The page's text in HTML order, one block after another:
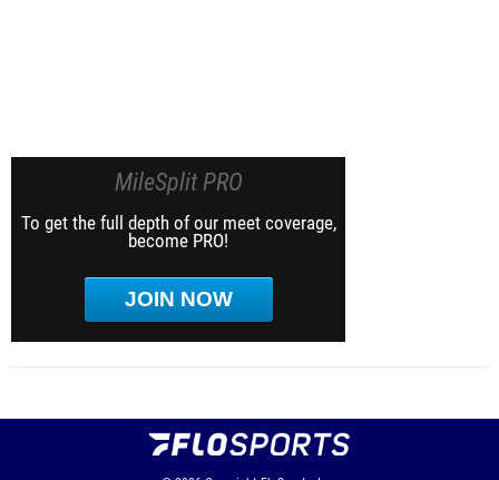
MileSplit PRO
To get the full depth of our meet coverage,
become PRO!
JOIN NOW